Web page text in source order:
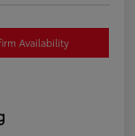
Availability